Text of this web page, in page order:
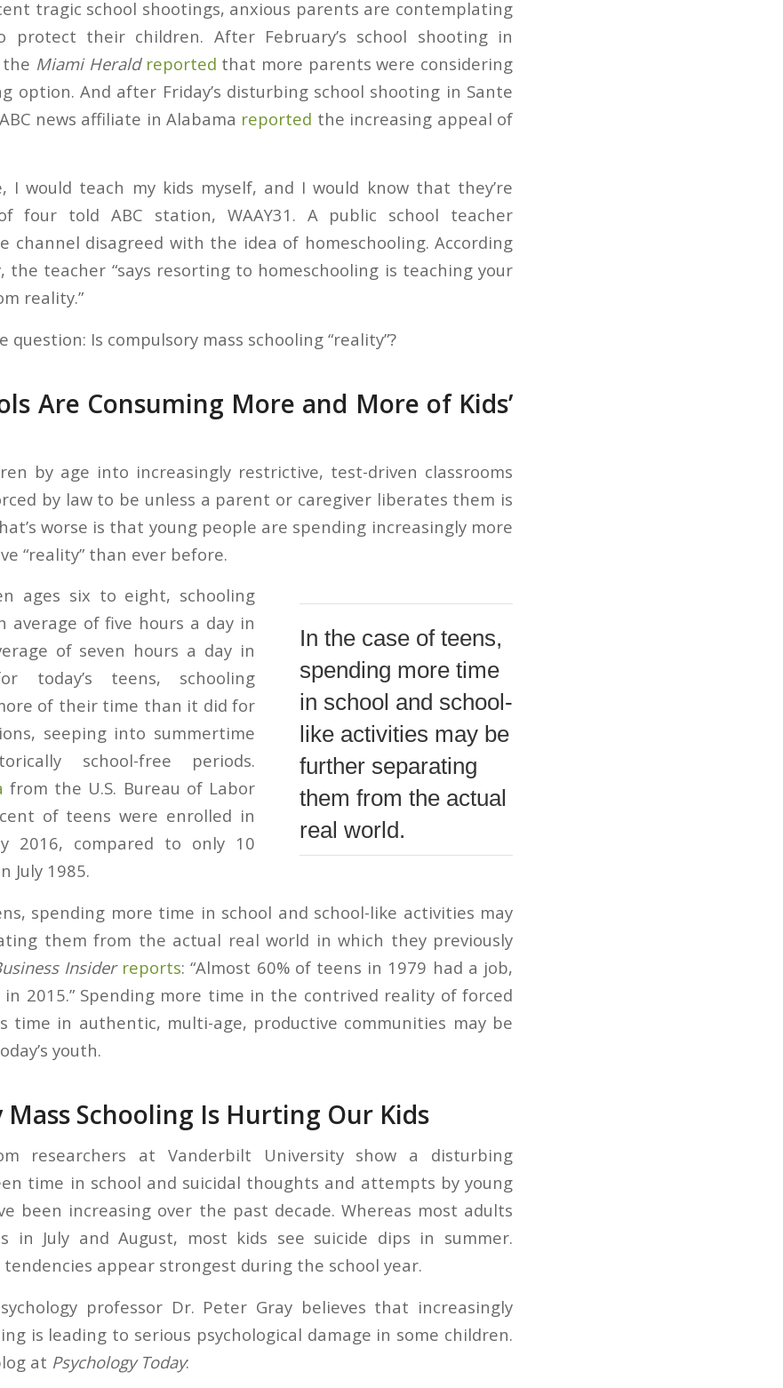
tragic school shootings, anxious parents are contemplating
protect their children. After February’s school shooting in
the Miami Herald reported that more parents were considering
option. And after Friday’s disturbing school shooting in Sante
news affiliate in Alabama reported the increasing appeal of
I would teach my kids myself, and I would know that they’re
four told ABC station, WAAY31. A public school teacher
channel disagreed with the idea of homeschooling. According
the teacher “says resorting to homeschooling is teaching your
reality.”
Is compulsory mass schooling “reality”?
Are Consuming More and More of Kids’
by age into increasingly restrictive, test-driven classrooms
by law to be unless a parent or caregiver liberates them is
worse is that young people are spending increasingly more
“reality” than ever before.
In the case of teens,
spending more time
in school and school-
like activities may be
further separating
them from the actual
real world.
ages six to eight, schooling
average of five hours a day in
of seven hours a day in
today’s teens, schooling
of their time than it did for
seeping into summertime
school-free periods.
from the U.S. Bureau of Labor
of teens were enrolled in
2016, compared to only 10
July 1985.
spending more time in school and school-like activities may
them from the actual real world in which they previously
Insider reports: “Almost 60% of teens in 1979 had a job,
in 2015.” Spending more time in the contrived reality of forced
time in authentic, multi-age, productive communities may be
youth.
Mass Schooling Is Hurting Our Kids
researchers at Vanderbilt University show a disturbing
time in school and suicidal thoughts and attempts by young
been increasing over the past decade. Whereas most adults
in July and August, most kids see suicide dips in summer.
tendencies appear strongest during the school year.
professor Dr. Peter Gray believes that increasingly
is leading to serious psychological damage in some children.
at Psychology Today: